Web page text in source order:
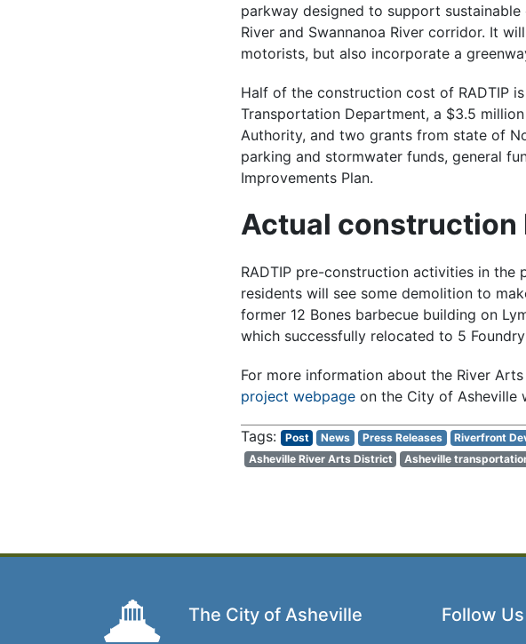
parkway designed to support
River and Swannanoa River corridor. It
motorists, but also incorporate a
Half of the construction cost of RADTIP
Transportation Department, a $3.5
Authority, and two grants from state of
parking and stormwater funds, general
Improvements Plan.
Actual
RADTIP pre-construction activities in the
residents will see some demolition to
former 12 Bones barbecue building on
which successfully relocated to 5
For more information about the River
project webpageon the City of Asheville
Post News Press Releases Riverfront
Asheville River Arts District
Asheville
The City of Asheville Follow Us